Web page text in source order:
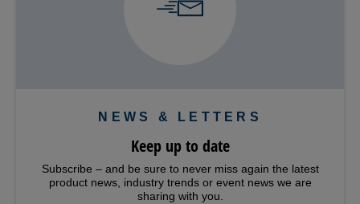
NEWS & LETTERS
Keep up to date
Subscribe – and be sure to never miss again the latest
product news, industry trends or event news we are
sharing with you.